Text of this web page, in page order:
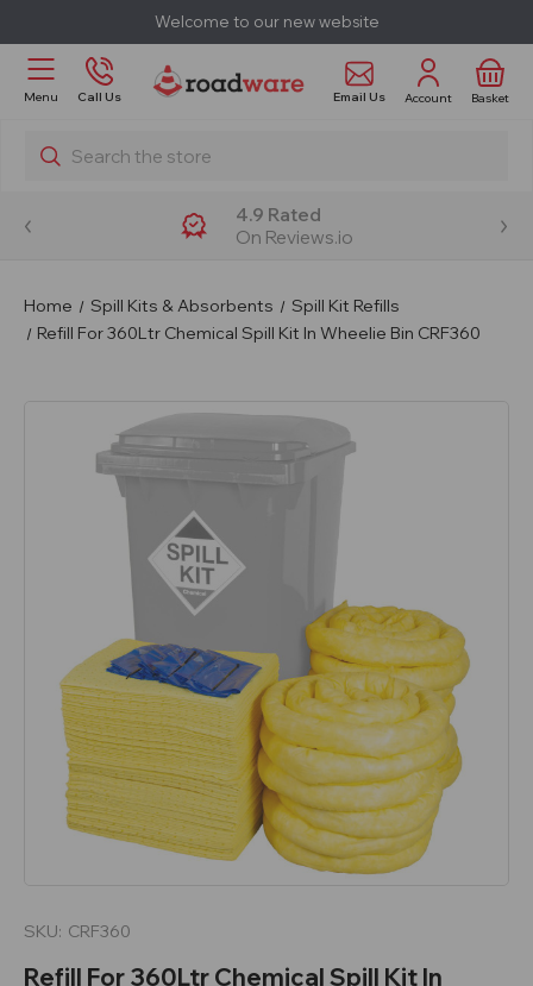
Welcome to our new website
Menu Call Us Email Us Account Basket
Search
4.9 Rated
On Reviews.io
Home Spill Kits & Absorbents
Spill Kit Refills
Refill For 360Ltr Chemical Spill Kit In Wheelie Bin CRF360
SKU: CRF360
Refill For 360Ltr Chemical Spill Kit In